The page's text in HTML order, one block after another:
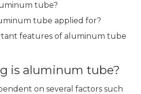
tube?
tube applied for?
features of aluminum tube
is aluminum tube?
on several factors such